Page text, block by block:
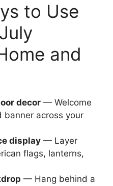
to Use
and
decor — Welcome
banner across your
display — Layer
flags, lanterns,
— Hang behind a